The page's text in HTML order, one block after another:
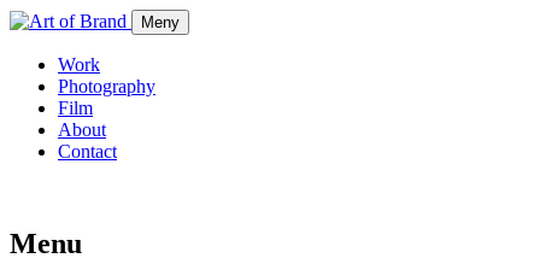
Meny
Work
Photography
Film
About
Contact
Menu